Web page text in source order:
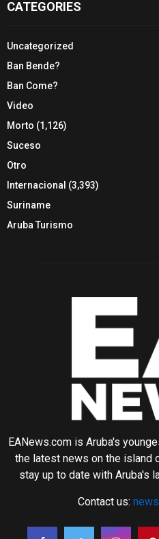
CATEGORIES
Uncategorized
Ban Bende?
Ban Come?
Video
Morto (1,126)
Suceso
Otro
Internacional (3,393)
Suriname
Aruba Turismo
EANews.com is Aruba's
the latest news on the island
stay up to date with Aruba's
Contact us: